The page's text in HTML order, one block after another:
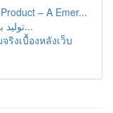
– A Emer...
تولید برنامه مار با پایتون و لاک‌پشت : دس...
ริงเบื้องหลังเว็บ